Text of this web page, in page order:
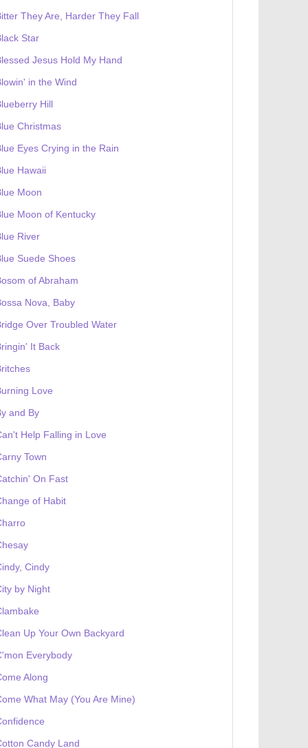
They Are, Harder They Fall
Star
Jesus Hold My Hand
in the Wind
Hill
Christmas
Eyes Crying in the Rain
Hawaii
Moon
Moon of Kentucky
River
Suede Shoes
of Abraham
Nova, Baby
Over Troubled Water
It Back
Love
and By
Help Falling in Love
Town
On Fast
of Habit
Cindy
by Night
Up Your Own Backyard
Everybody
Along
What May (You Are Mine)
Candy Land